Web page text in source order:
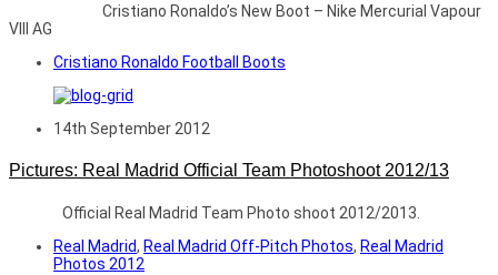
Cristiano Ronaldo’s New Boot – Nike Mercurial Vapour
VIII AG
Cristiano Ronaldo Football Boots
14th September 2012
Pictures: Real Madrid Official Team Photoshoot 2012/13
Official Real Madrid Team Photo shoot 2012/2013.
Real Madrid, Real Madrid Off-Pitch Photos, Real Madrid
Photos 2012